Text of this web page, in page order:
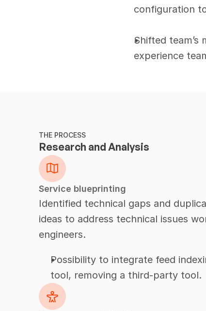
configuration
Shifted
experience
THE PROCESS
Research and Analysis
Service blueprinting
Identified technical gaps and
ideas to address technical issues
engineers.
Possibility to integrate feed
tool, removing a third-party tool.